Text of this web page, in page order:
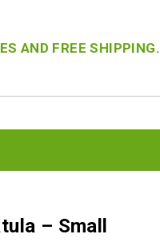
AND FREE SHIPPING.
– Small